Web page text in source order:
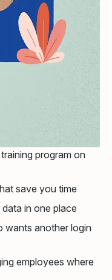
program on
save you time
in one place
wants another login
employees where